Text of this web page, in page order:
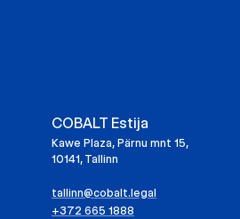
COBALT Estija
Kawe Plaza, Pärnu mnt 15,
10141, Tallinn
tallinn@cobalt.legal
+372 665 1888